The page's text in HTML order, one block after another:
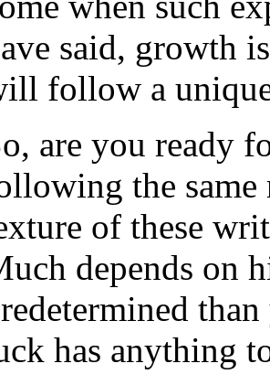
said, growth
follow a
are you ready
the
of these
depends on
has anything